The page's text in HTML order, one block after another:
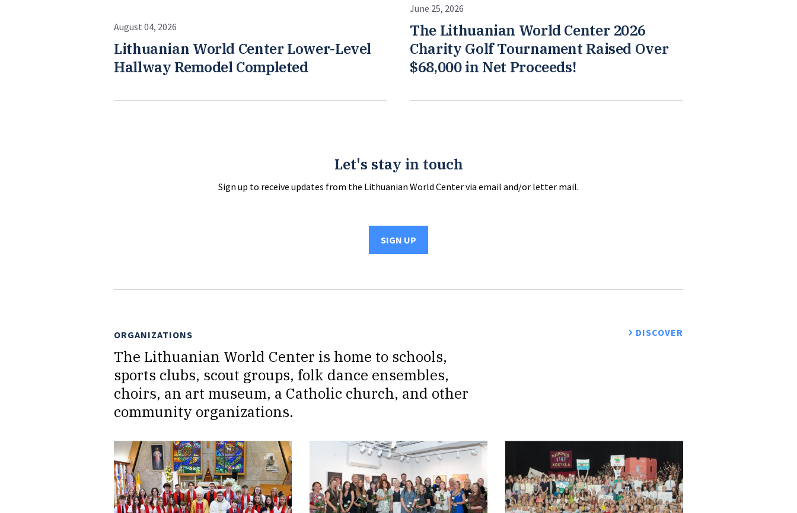
August 04, 2026
Lithuanian World Center Lower-Level
Hallway Remodel Completed
June 25, 2026
The Lithuanian World Center 2026
Charity Golf Tournament Raised Over
$68,000 in Net Proceeds!
Let's stay in touch
Sign up to receive updates from the Lithuanian World Center via email and/or letter mail.
SIGN UP
ORGANIZATIONS DISCOVER
The Lithuanian World Center is home to schools,
sports clubs, scout groups, folk dance ensembles,
choirs, an art museum, a Catholic church, and other
community organizations.